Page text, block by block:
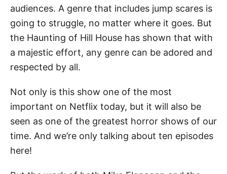
audiences. A genre that includes jump scares is
going to struggle, no matter where it goes. But
the Haunting of Hill House has shown that with
a majestic effort, any genre can be adored and
respected by all.
Not only is this show one of the most
important on Netflix today, but it will also be
seen as one of the greatest horror shows of our
time. And we’re only talking about ten episodes
here!